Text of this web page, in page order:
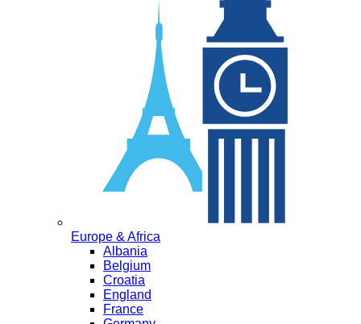
Europe & Africa
Albania
Belgium
Croatia
England
France